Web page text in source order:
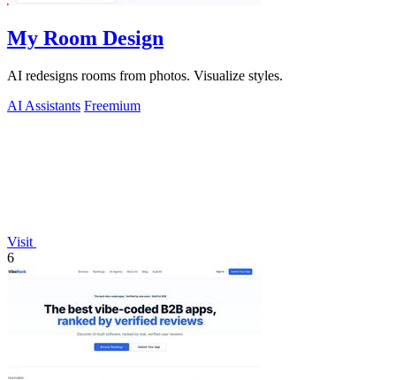
My Room Design
AI redesigns rooms from photos. Visualize styles.
AI Assistants Freemium
Visit
6